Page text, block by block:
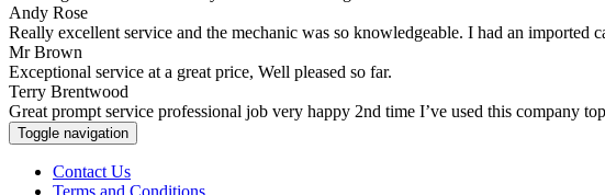
Andy Rose
Really excellent service and the mechanic was so knowledgeable. I had an
Mr Brown
Exceptional service at a great price, Well pleased so far.
Terry Brentwood
Great prompt service professional job very happy 2nd time I’ve used this company
Toggle navigation
Contact Us
Terms and Conditions